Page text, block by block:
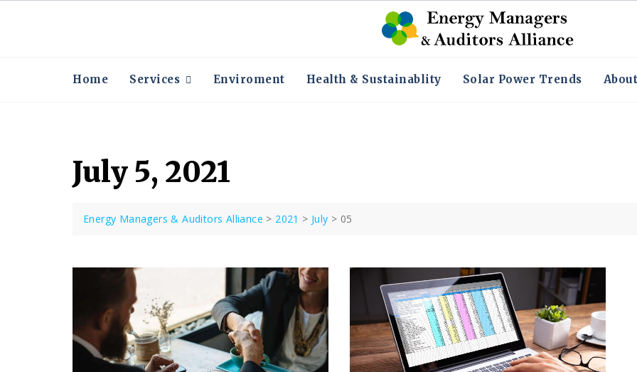
Home Services Enviroment Health & Sustainablity Solar Power Trends About
July 5, 2021
Energy Managers & Auditors Alliance > 2021 > July > 05